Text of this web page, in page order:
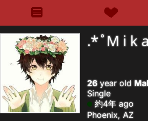
.*˚M i k
26year old
Single
約4年 ago
Phoenix, AZ